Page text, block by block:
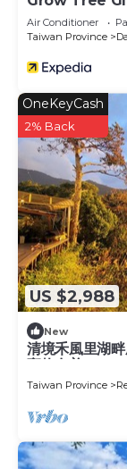
Air Conditioner
Taiwan Province
US $2,988
OneKeyCash
2% Back
New
清境禾風里湖
Taiwan Province